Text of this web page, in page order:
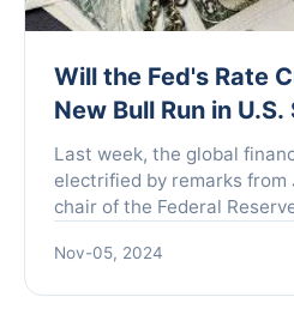
Will the Fed's Rate
New Bull Run in
Last week, the global
electrified by remarks from
chair of the Federal
Wyoming. Powell in...
Nov-05, 2024